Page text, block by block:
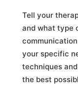
Tell your
and what type
your specific
techniques
the best